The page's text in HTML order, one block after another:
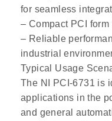
for seamless
– Compact PCI
– Reliable
industrial
Typical Usage
The NI PCI-6731 is
applications in the
and general